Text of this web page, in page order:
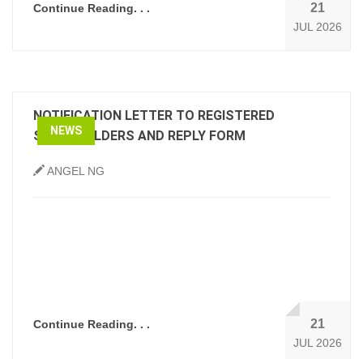
Continue Reading. . . 21
JUL 2026
NEWS
NOTIFICATION LETTER TO REGISTERED
SHAREHOLDERS AND REPLY FORM
ANGEL NG
Continue Reading. . . 21
JUL 2026